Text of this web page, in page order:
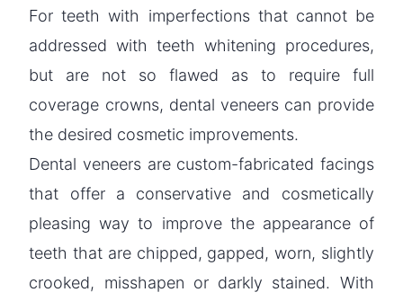
For teeth with imperfections that cannot be
addressed with teeth whitening procedures,
but are not so flawed as to require full
coverage crowns, dental veneers can provide
the desired cosmetic improvements.
Dental veneers are custom-fabricated facings
that offer a conservative and cosmetically
pleasing way to improve the appearance of
teeth that are chipped, gapped, worn, slightly
crooked, misshapen or darkly stained. With